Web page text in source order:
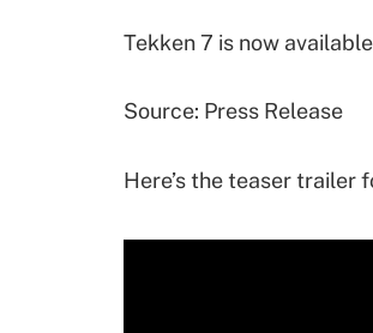
Tekken 7 is now
Source: Press Release
Here’s the teaser trailer